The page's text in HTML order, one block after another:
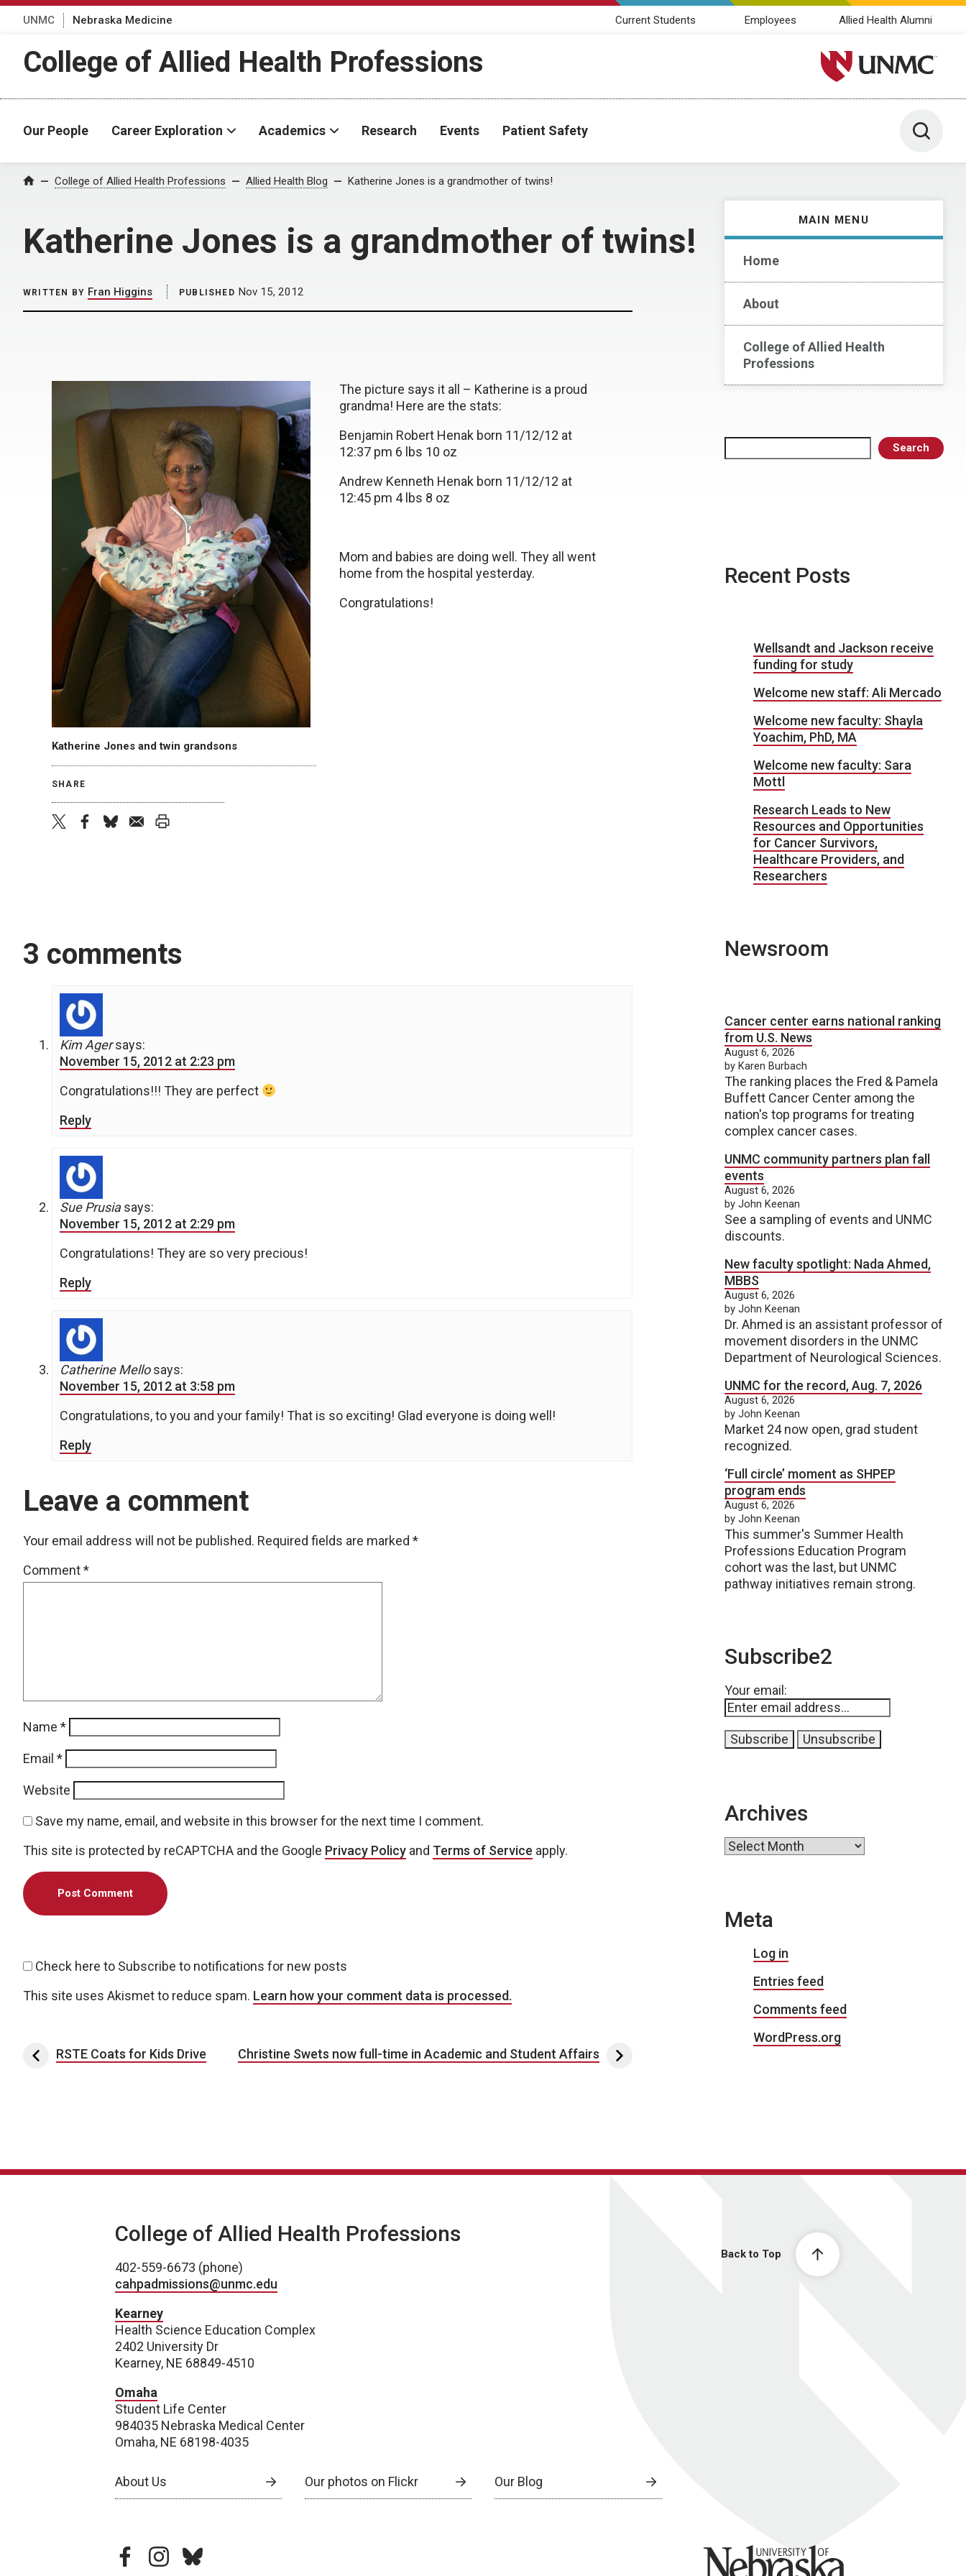
UNMC Nebraska Medicine Current Students Employees Allied Health Alumni
College of Allied Health Professions University of Nebraska
Our People Career Exploration Academics Research Events Patient Safety Toggle
Home College of Allied Health Professions Allied Health Blog Katherine Jones is a grandmother of twins!
Katherine Jones is a grandmother of twins!
MAIN MENU
Home
About
College of Allied Health
Professions
Search
WRITTEN BY Fran Higgins PUBLISHED Nov 15, 2012
Katherine Jones and twin grandsons
The picture says it all – Katherine is a proud
grandma! Here are the stats:
Benjamin Robert Henak born 11/12/12 at
12:37 pm 6 lbs 10 oz
Andrew Kenneth Henak born 11/12/12 at
12:45 pm 4 lbs 8 oz
Mom and babies are doing well. They all went
home from the hospital yesterday.
Congratulations!
SHARE
3 comments
Kim Ager says:
November 15, 2012 at 2:23 pm
Congratulations!!! They are perfect
Reply
Sue Prusia says:
November 15, 2012 at 2:29 pm
Congratulations! They are so very precious!
Reply
Catherine Mello says:
November 15, 2012 at 3:58 pm
Congratulations, to you and your family! That is so exciting! Glad everyone is doing well!
Reply
Leave a comment
Your email address will not be published. Required fields are marked *
Comment*
Name *
Email *
Website
Save my name, email, and website in this browser for the next time I comment.
This site is protected by reCAPTCHA and the Google Privacy Policy and Terms of Service apply.
Check here to Subscribe to notifications for new posts
This site uses Akismet to reduce spam. Learn how your comment data is processed.
Post navigation
RSTE Coats for Kids Drive Christine Swets now full-time in Academic and Student Affairs
Recent Posts
Wellsandt and Jackson receive
funding for study
Welcome new staff: Ali Mercado
Welcome new faculty: Shayla
Yoachim, PhD, MA
Welcome new faculty: Sara
Mottl
Research Leads to New
Resources and Opportunities
for Cancer Survivors,
Healthcare Providers, and
Researchers
Newsroom
Cancer center earns national ranking
from U.S. News
August 6, 2026
by Karen Burbach
The ranking places the Fred & Pamela
Buffett Cancer Center among the
nation's top programs for treating
complex cancer cases.
UNMC community partners plan fall
events
August 6, 2026
by John Keenan
See a sampling of events and UNMC
discounts.
New faculty spotlight: Nada Ahmed,
MBBS
August 6, 2026
by John Keenan
Dr. Ahmed is an assistant professor of
movement disorders in the UNMC
Department of Neurological Sciences.
UNMC for the record, Aug. 7, 2026
August 6, 2026
by John Keenan
Market 24 now open, grad student
recognized.
‘Full circle’ moment as SHPEP
program ends
August 6, 2026
by John Keenan
This summer's Summer Health
Professions Education Program
cohort was the last, but UNMC
pathway initiatives remain strong.
Subscribe2
Your email:
Archives
Archives
Meta
Log in
Entries feed
Comments feed
WordPress.org
Back to Top
College of Allied Health Professions
402-559-6673 (phone)
cahpadmissions@unmc.edu
Kearney
Health Science Education Complex
2402 University Dr
Kearney, NE 68849-4510
Omaha
Student Life Center
984035 Nebraska Medical Center
Omaha, NE 68198-4035
About Us Our photos on Flickr Our Blog
facebookinstagram
bluesky University of Nebraska